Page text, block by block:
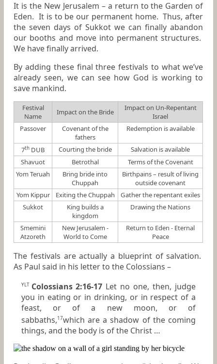
It is the New Jerusalem – a return to the Garden of
Eden. It is to be our permanent home. Thus, after
the seven days of Sukkot we can finally abandon
our booths and move into permanent structures.
We have finally arrived.
By adding these final three festivals to what we’ve
already seen, we can see how God is working to
save mankind.
Festival
Name
Impact on the Bride
Impact on Un-Repentant
Israel
Passover
Covenant of the
fathers
Redemption is available
7th DUB Courting the bride
Salvation is available
Shavuot
Betrothal
Terms of the Covenant
Yom Teruah
Bring bride into
Chuppah
Birthpains – result of living
outside covenant
Yom Kippur
Exiting the Chuppah
Gather the repentant exiles
Sukkot
King builds a
kingdom
Drawing the Nations
Smemini
Atzoreth
New Jerusalem -
World to Come
Return to Eden - Eternal
Peace
The festivals are actually a blueprint of salvation.
As Paul said in his letter to the Colossians –
YLT Colossians 2:16-17Let no one, then, judge
you in eating or in drinking, or in respect of a
feast, or of a new moon, or of
sabbaths,17which are a shadow of the coming
things, and the body is of the Christ …